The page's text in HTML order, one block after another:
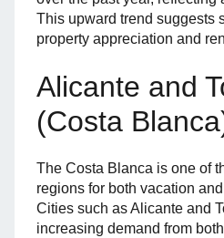
This upward trend suggests
property appreciation and
Alicante and
(Costa
The Costa Blanca is one of
regions for both vacation
Cities such as Alicante and
increasing demand from